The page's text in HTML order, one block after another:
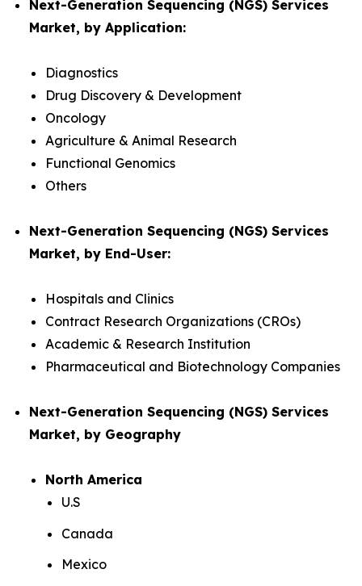
Next-Generation Sequencing (NGS) Services
Market, by Application:
Diagnostics
Drug Discovery & Development
Oncology
Agriculture & Animal Research
Functional Genomics
Others
Next-Generation Sequencing (NGS) Services
Market, by End-User:
Hospitals and Clinics
Contract Research Organizations (CROs)
Academic & Research Institution
Pharmaceutical and Biotechnology Companies
Next-Generation Sequencing (NGS) Services
Market, by Geography
North America
U.S
Canada
Mexico